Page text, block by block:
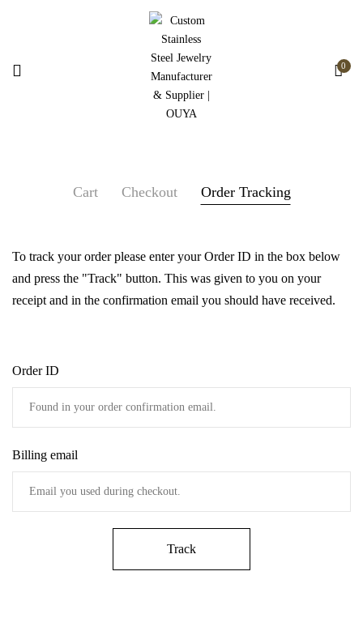
0
Cart Checkout Order Tracking
To track your order please enter your Order ID in the box below
and press the "Track" button. This was given to you on your
receipt and in the confirmation email you should have received.
Order ID
Billing email
Track